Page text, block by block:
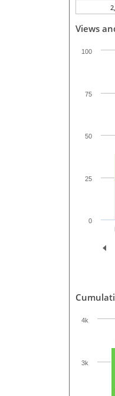
Views
0
100
25
50
75
3k
4k